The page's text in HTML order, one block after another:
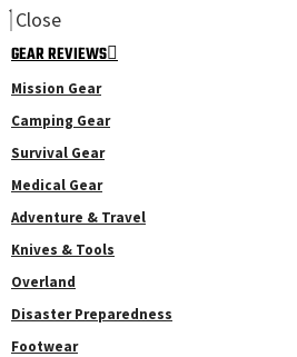
Close
GEAR REVIEWS
Mission Gear
Camping Gear
Survival Gear
Medical Gear
Adventure & Travel
Knives & Tools
Overland
Disaster Preparedness
Footwear